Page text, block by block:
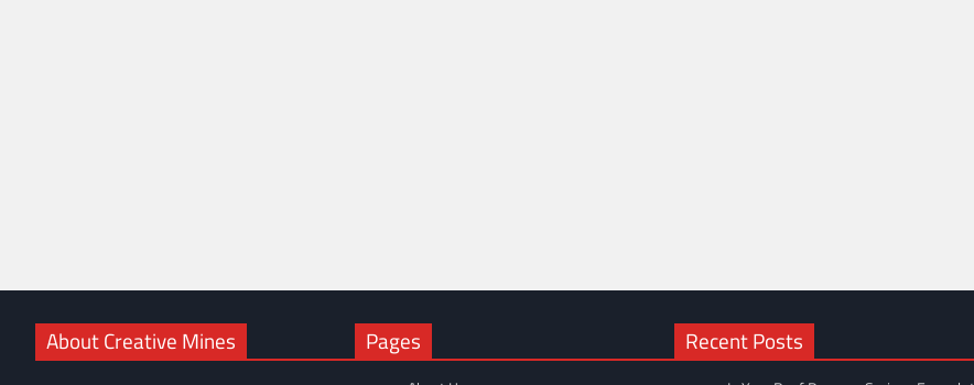
About Creative Mines Pages Recent Posts